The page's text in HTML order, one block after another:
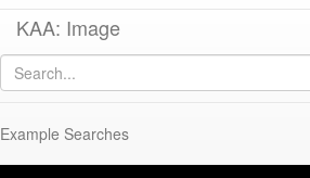
KAA: Image
Example Searches
Image of
KTH0796 (Early Byzantine Regional Lantern)